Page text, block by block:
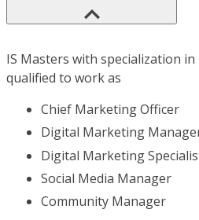
IS Masters with specialization
qualified to work as
Chief Marketing Officer
Digital Marketing
Digital Marketing
Social Media Manager
Community Manager